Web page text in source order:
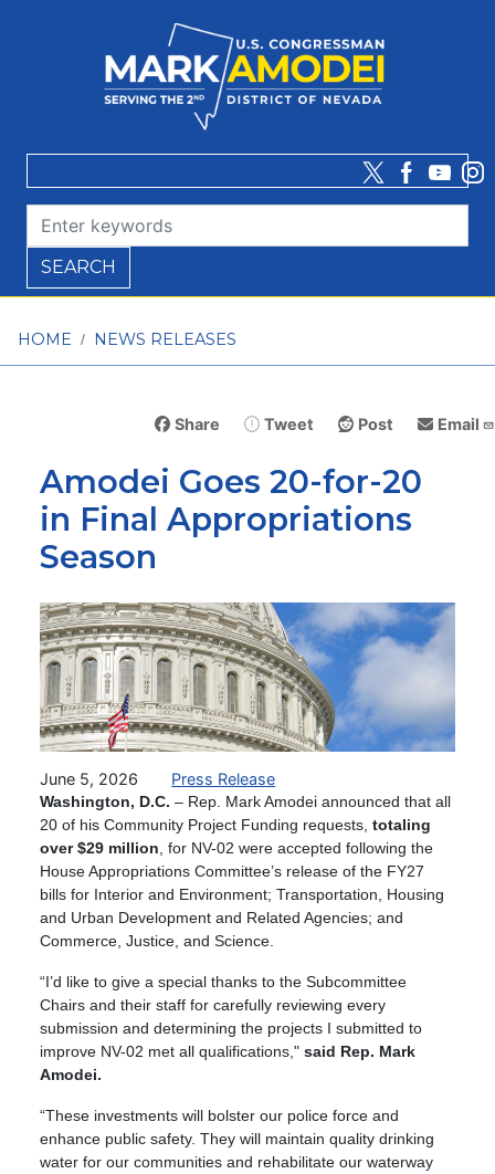
HOME NEWS RELEASES
Share Tweet Post Email
Amodei Goes 20-for-20
in Final Appropriations
Season
Image
June 5, 2026 Press Release
Washington, D.C. – Rep. Mark Amodei announced that all
20 of his Community Project Funding requests,totaling
over $29 million for NV-02 were accepted following the
House Appropriations Committee’s release of the FY27
bills for Interior and Environment; Transportation, Housing
and Urban Development and Related Agencies; and
Commerce, Justice, and Science.
“I’d like to give a special thanks to the Subcommittee
Chairs and their staff for carefully reviewing every
submission and determining the projects I submitted to
improve NV-02 met all qualifications,"said Rep. Mark
Amodei.
“These investments will bolster our police force and
enhance public safety. They will maintain quality drinking
water for our communities and rehabilitate our waterway